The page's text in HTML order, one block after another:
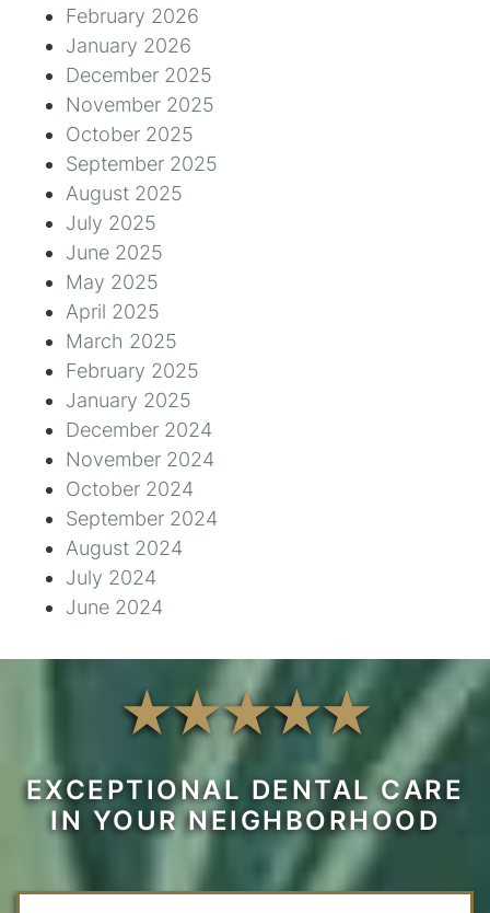
February 2026
January 2026
December 2025
November 2025
October 2025
September 2025
August 2025
July 2025
June 2025
May 2025
April 2025
March 2025
February 2025
January 2025
December 2024
November 2024
October 2024
September 2024
August 2024
July 2024
June 2024
EXCEPTIONAL DENTAL CARE
IN YOUR NEIGHBORHOOD